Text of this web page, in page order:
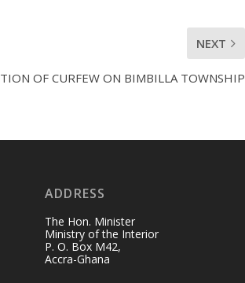
NEXT
OF CURFEW ON BIMBILLA TOWNSHIP
ADDRESS
The Hon. Minister
Ministry of the Interior
P. O. Box M42,
Accra-Ghana